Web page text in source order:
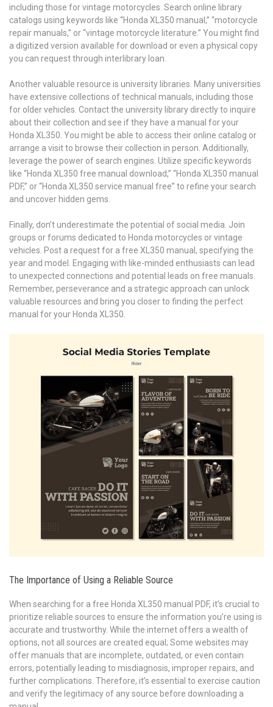
including those for vintage motorcycles. Search online library
catalogs using keywords like “Honda XL350 manual,” “motorcycle
repair manuals,” or “vintage motorcycle literature.” You might find
a digitized version available for download or even a physical copy
you can request through interlibrary loan.
Another valuable resource is university libraries. Many universities
have extensive collections of technical manuals, including those
for older vehicles. Contact the university library directly to inquire
about their collection and see if they have a manual for your
Honda XL350. You might be able to access their online catalog or
arrange a visit to browse their collection in person. Additionally,
leverage the power of search engines. Utilize specific keywords
like “Honda XL350 free manual download,” “Honda XL350 manual
PDF,” or “Honda XL350 service manual free” to refine your search
and uncover hidden gems.
Finally, don’t underestimate the potential of social media. Join
groups or forums dedicated to Honda motorcycles or vintage
vehicles. Post a request for a free XL350 manual, specifying the
year and model. Engaging with like-minded enthusiasts can lead
to unexpected connections and potential leads on free manuals.
Remember, perseverance and a strategic approach can unlock
valuable resources and bring you closer to finding the perfect
manual for your Honda XL350.
The Importance of Using a Reliable Source
When searching for a free Honda XL350 manual PDF, it’s crucial to
prioritize reliable sources to ensure the information you’re using is
accurate and trustworthy. While the internet offers a wealth of
options, not all sources are created equal; Some websites may
offer manuals that are incomplete, outdated, or even contain
errors, potentially leading to misdiagnosis, improper repairs, and
further complications. Therefore, it’s essential to exercise caution
and verify the legitimacy of any source before downloading a